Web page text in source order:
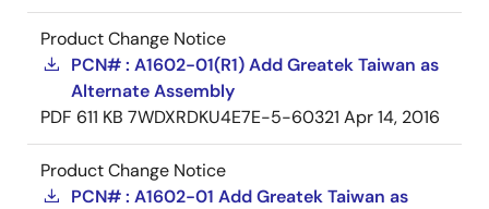
Product Change Notice
PCN# : A1602-01(R1) Add Greatek Taiwan as
Alternate Assembly
PDF 611 KB 7WDXRDKU4E7E-5-60321 Apr 14, 2016
Product Change Notice
PCN# : A1602-01 Add Greatek Taiwan as